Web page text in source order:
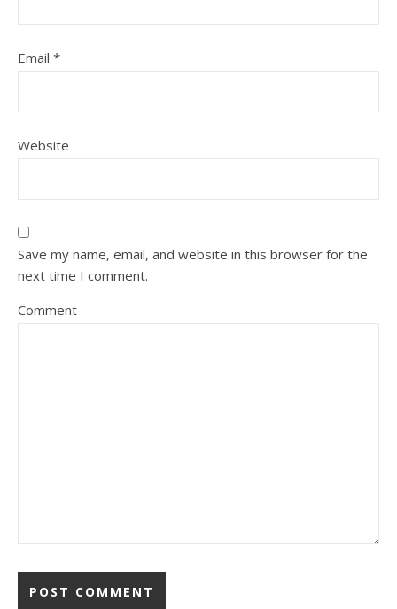
Email *
Website
Save my name, email, and website in this browser for the
next time I comment.
Comment